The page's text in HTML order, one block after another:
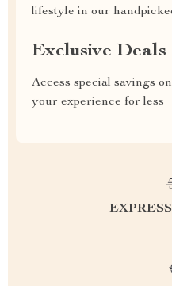
lifestyle in our
Exclusive Deals
Access special savings
your experience for less